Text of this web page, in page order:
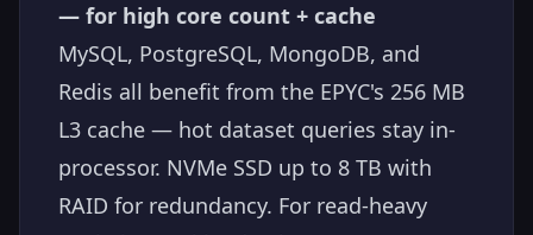
— for high core count + cache
MySQL, PostgreSQL, MongoDB, and
Redis all benefit from the EPYC's 256 MB
L3 cache — hot dataset queries stay in-
processor. NVMe SSD up to 8 TB with
RAID for redundancy. For read-heavy